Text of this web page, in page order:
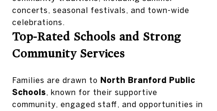
concerts, seasonal festivals, and town-wide
celebrations.
Top-Rated Schools and Strong
Community Services
Families are drawn to North Branford Public
Schools, known for their supportive
community, engaged staff, and opportunities in